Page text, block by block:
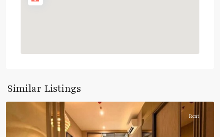
Similar Listings
Thonglor/Ekamai
Rent